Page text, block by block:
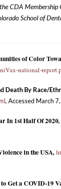
CDA
School of
of Color
national-
Death By Race/
, Accessed March
In 1st Half Of 2020,
in the USA,
a COVID-19